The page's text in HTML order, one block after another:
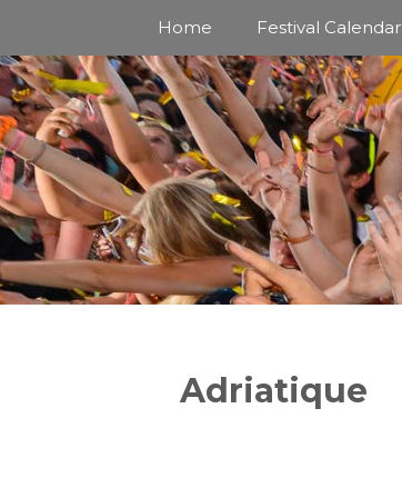
content
Home Festival Calendar
Adriatique